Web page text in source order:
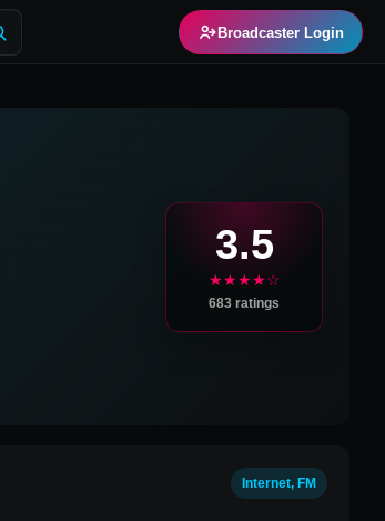
Broadcaster Login
3.5
★★★★☆
683 ratings
Internet, FM